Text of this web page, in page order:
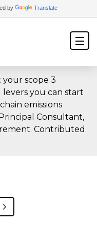
by Translate
scope 3
levers you can start
emissions
Consultant,
Contributed